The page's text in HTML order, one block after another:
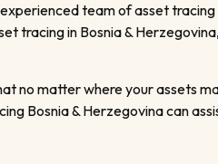
team of asset
tracing in Bosnia &
no matter where your assets
Bosnia & Herzegovina can